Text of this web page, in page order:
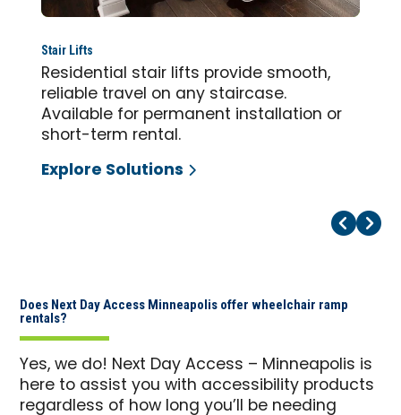
Stair Lifts
Residential stair lifts provide smooth,
reliable travel on any staircase.
Available for permanent installation or
short-term rental.
Explore Solutions
Does Next Day Access Minneapolis offer wheelchair ramp
rentals?
Yes, we do! Next Day Access – Minneapolis is
here to assist you with accessibility products
regardless of how long you’ll be needing